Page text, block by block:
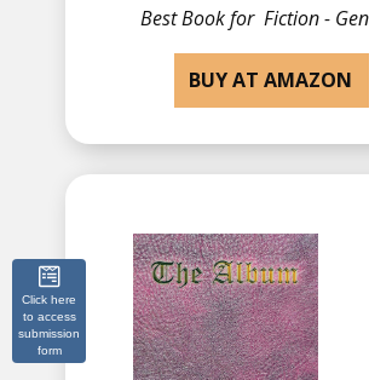
Best Book for ​Fiction -
BUY AT AMAZON
Click here
to access
submission
form